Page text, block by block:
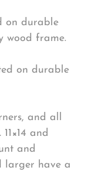
on durable
wood frame.
on durable
and all
and
and
larger have a